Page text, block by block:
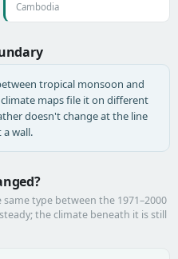
Cambodia
tropical monsoon and
maps file it on different
doesn't change at the line
wall.
type between the 1971–2000
the climate beneath it is still